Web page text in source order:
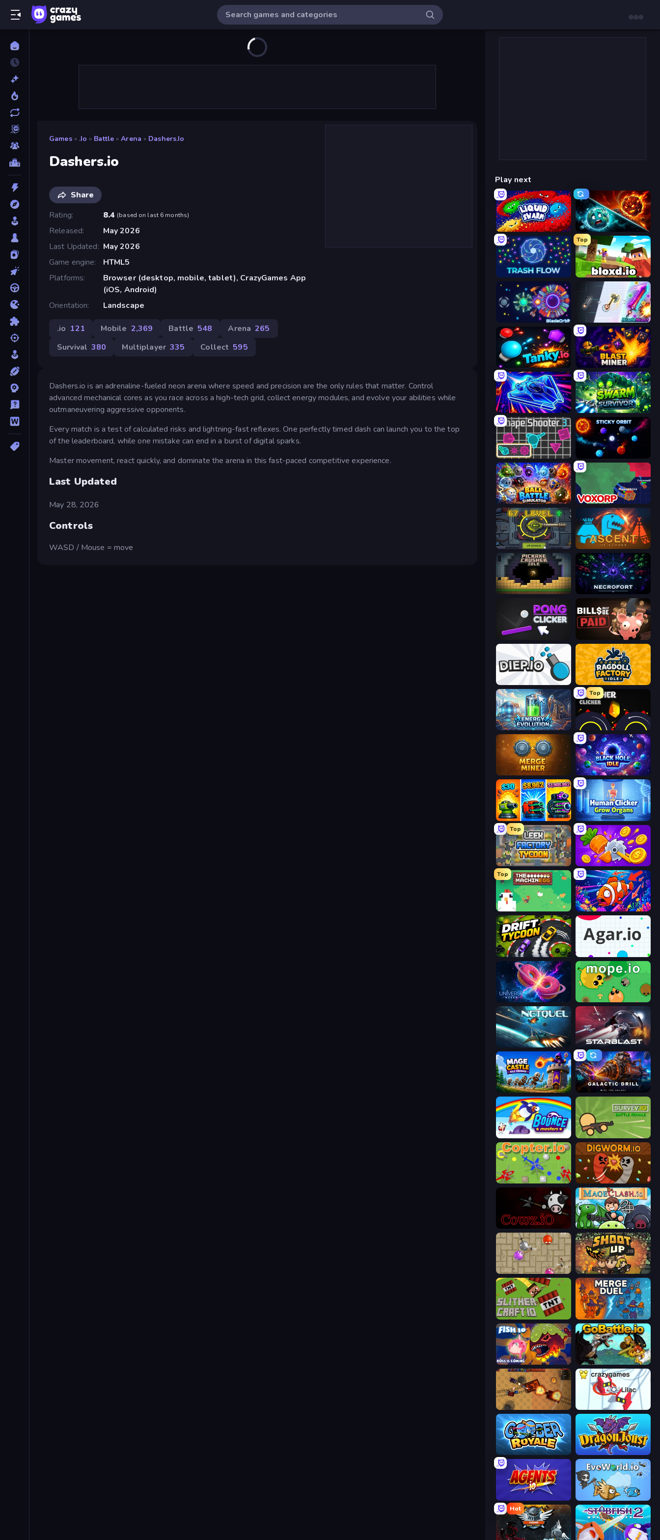
Games » .io » Battle » Arena » Dashers.io
Dashers.io
Share
Rating
8.4 (based on last 6 months)
Released
May 2026
Last Updated
May 2026
Game engine
HTML5
Platforms
Browser (desktop, mobile, tablet), CrazyGames App
(iOS, Android)
Orientation
Landscape
.io 121 Mobile 2,369 Battle 548 Arena 265
Survival 380 Multiplayer 335 Collect 595
Dashers.io is an adrenaline-fueled neon arena where speed and precision are the only rules that matter. Control
advanced mechanical cores as you race across a high-tech grid, collect energy modules, and evolve your abilities while
outmaneuvering aggressive opponents.
Every match is a test of calculated risks and lightning-fast reflexes. One perfectly timed dash can launch you to the top
of the leaderboard, while one mistake can end in a burst of digital sparks.
Master movement, react quickly, and dominate the arena in this fast-paced competitive experience.
Last Updated
May 28, 2026
Controls
WASD / Mouse = move
Play next
Liquid Swarm PlanetCrush 2
Trash Flow
Top
Bloxd.io
BladeOrbit.io BladeBlast.io
Tanky.io Blast Miner
Stellar Swarm Swarm Survivor
Shape Shooter 3 Sticky Orbit
Ball Battle Simulator Voxorp
Tank Evolution Ascent of Echoes
Pickaxe Crusher Idle Necrofort
Pong Clicker Bills Must Be Paid
Diep.io Ragdoll Factory Idle
Energy Evolution
Top
Crusher Clicker
Merge Miner Black Hole Idle
Pumpkin Defense: Merge Cannon Human Clicker: Grow Organs
Top
Leek Factory Tycoon Farm Ring Idle
Top
The MachinEGG Fish Catch Idle
Drift Tycoon Agar.io
Universe Maker Mope.io
Netquel StarBlast
Mage Castle Idle Defense Galactic Drill
Bouncemasters Survev.io
Copter.io Digworm.io
cowz.io Mageclash.io
Balloons.io Shootup.io
SlitherCraft.io MergeDuel.io
Fish IO GoBattle.io
Tanko.io Snowball.io
Goober Royale Dragon Joust (.io)
Agents.io
Hot